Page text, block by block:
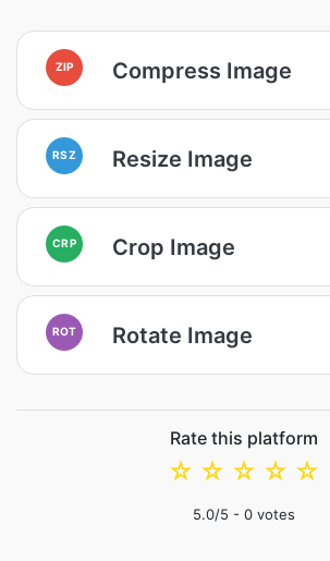
ZIP Compress Image
RSZ Resize Image
CRP Crop Image
ROT Rotate Image
Rate this platform
☆
☆
☆
☆
☆
5.0/5 - 0 votes